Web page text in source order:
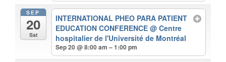
SEP
20
Sat
INTERNATIONAL PHEO PARA PATIENT
EDUCATION CONFERENCE@ Centre
hospitalier de l'Université de Montréal
Sep 20 @ 8:00 am – 1:00 pm